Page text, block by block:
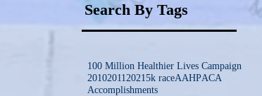
Search By Tags
100 Million Healthier Lives Campaign
2010201120215k raceAAHPACA
Accomplishments